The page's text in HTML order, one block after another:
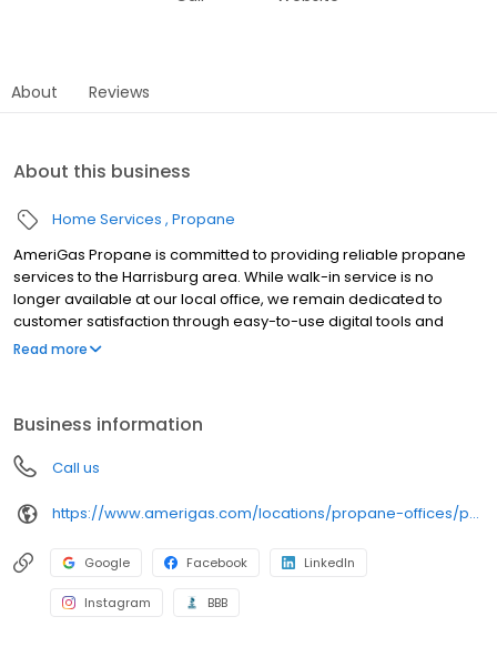
About Reviews
About this business
Home Services Propane
AmeriGas Propane is committed to providing reliable propane
services to the Harrisburg area. While walk-in service is no
longer available at our local office, we remain dedicated to
customer satisfaction through easy-to-use digital tools and
robust support capabilities, giving you the ability to order
by visiting our Support Hub on the website. Trust AmeriGas
Propane for reliable propane service and dedication to meeting
your energy needs.
Read more
Business information
Call us
https://www.amerigas.com/locations/propane-offices/pennsylvania/harrisburg/6823-paxton-st
Google Facebook LinkedIn
Instagram BBB